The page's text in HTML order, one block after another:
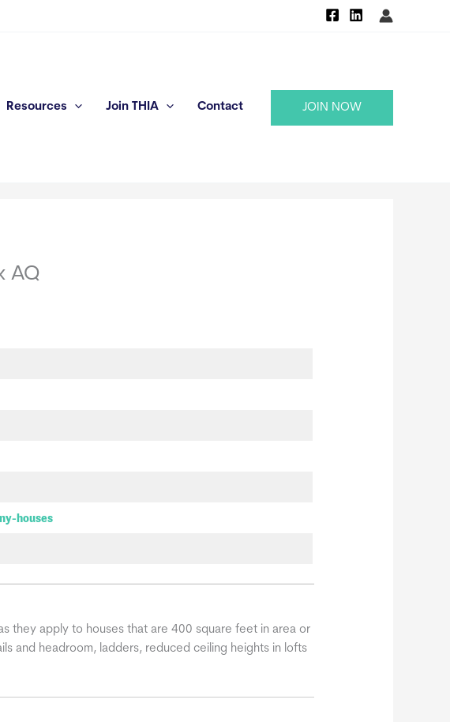
Resources Join THIA Contact JOIN NOW
AQ
houses
they apply to houses that are 400 square feet in area or
and headroom, ladders, reduced ceiling heights in lofts